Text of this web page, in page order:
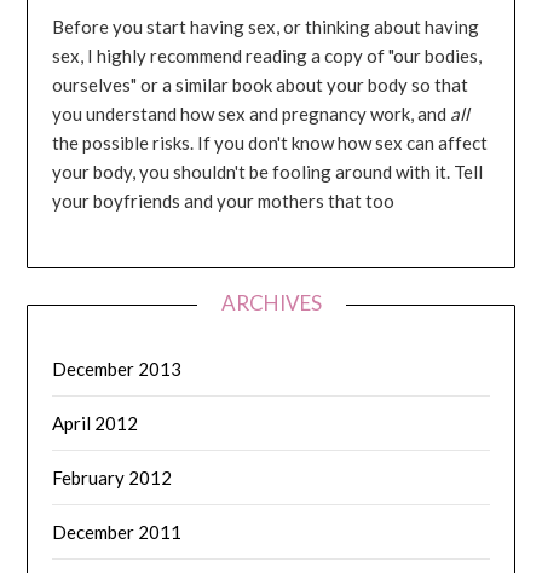
Before you start having sex, or thinking about having
sex, I highly recommend reading a copy of "our bodies,
ourselves" or a similar book about your body so that
you understand how sex and pregnancy work, and all
the possible risks. If you don't know how sex can affect
your body, you shouldn't be fooling around with it. Tell
your boyfriends and your mothers that too
ARCHIVES
December 2013
April 2012
February 2012
December 2011